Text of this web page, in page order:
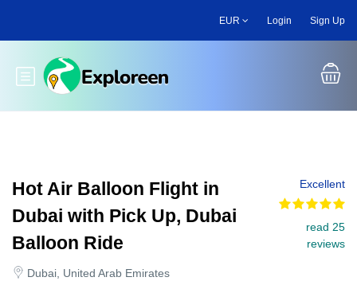
main
EUR Login Sign Up
Toggle main menu
Hot Air Balloon Flight in
Dubai with Pick Up, Dubai
Balloon Ride
Dubai, United Arab Emirates
Excellent
read 25
reviews